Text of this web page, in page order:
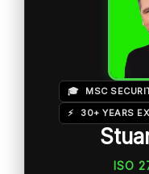
🎓 MSC
⚡
30+ YEARS
ISO